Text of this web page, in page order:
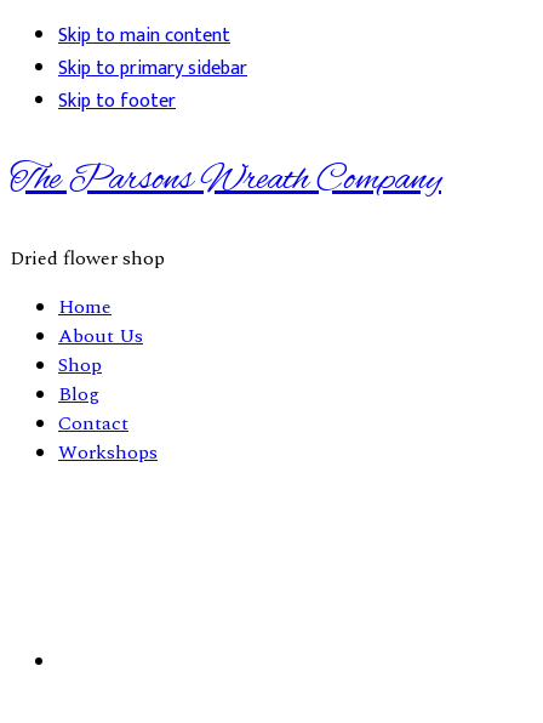
Skip to main content
Skip to primary sidebar
Skip to footer
The Parsons Wreath Company
Dried flower shop
Home
About Us
Shop
Blog
Contact
Workshops